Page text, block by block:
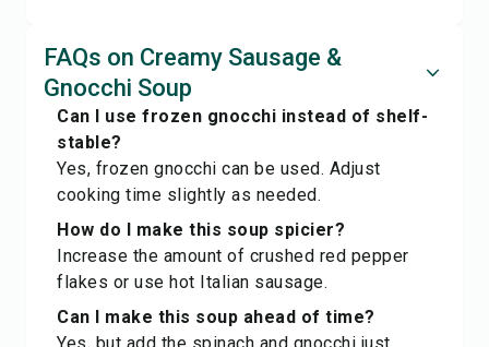
FAQs on Creamy Sausage &
Gnocchi Soup
Can I use frozen gnocchi instead of shelf-
stable?
Yes, frozen gnocchi can be used. Adjust
cooking time slightly as needed.
How do I make this soup spicier?
Increase the amount of crushed red pepper
flakes or use hot Italian sausage.
Can I make this soup ahead of time?